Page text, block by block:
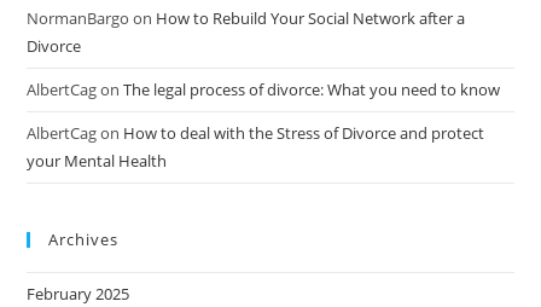
NormanBargo on How to Rebuild Your Social Network after a
Divorce
AlbertCagonThe legal process of divorce: What you need to know
AlbertCagon How to deal with the Stress of Divorce and protect
your Mental Health
Archives
February 2025